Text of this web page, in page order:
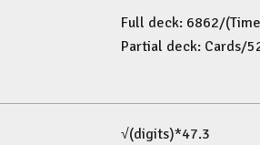
Full deck: 6862/(Time
Partial deck: Cards/
√(digits)*47.3